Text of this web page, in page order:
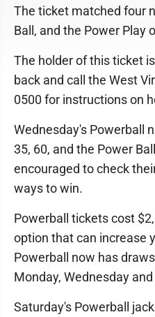
The ticket matched four
Ball, and the Power Play
The holder of this ticket
back and call the West
0500 for instructions on
Wednesday's Powerball
35, 60, and the Power
encouraged to check
ways to win.
Powerball tickets cost
option that can increase
Powerball now has
Monday, Wednesday
Saturday's Powerball